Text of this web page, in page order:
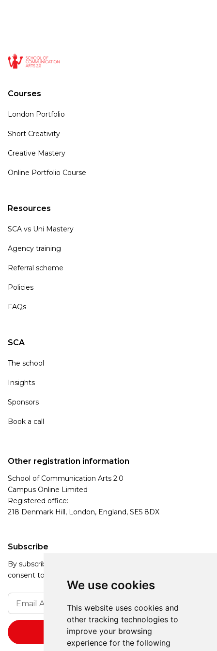
We use cookies
This website uses cookies and
other tracking technologies to
improve your browsing
experience for the following
Courses
London Portfolio
Short Creativity
Creative Mastery
Online Portfolio Course
Resources
SCA vs Uni Mastery
Agency training
Referral scheme
Policies
FAQs
SCA
The school
Insights
Sponsors
Book a call
Subscribe
By subscribing, you agree to our Privacy Policy and
consent to receive updates from our company.
Other registration information
School of Communication Arts 2.0
Campus Online Limited
Registered office:
218 Denmark Hill, London, England, SE5 8DX